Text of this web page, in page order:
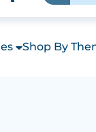
Shop By